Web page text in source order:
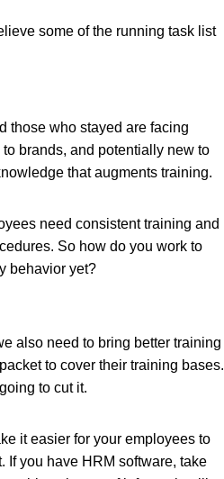
some of the running task list
those who stayed are facing
brands, and potentially new to
that augments training.
need consistent training and
So how do you work to
behavior yet?
also need to bring better training
to cover their training bases.
to cut it.
it easier for your employees to
If you have HRM software, take